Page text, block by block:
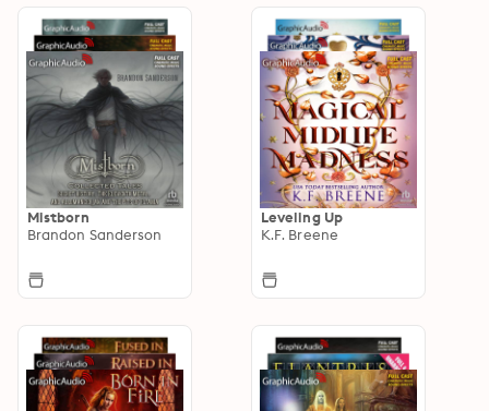
Mistborn
Brandon Sanderson
Leveling Up
K.F. Breene